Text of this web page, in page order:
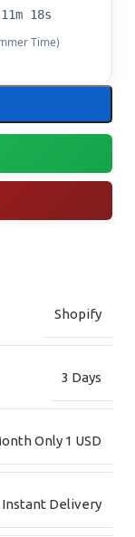
17s
Time)
Shopify
3 Days
Only 1 USD
Instant Delivery